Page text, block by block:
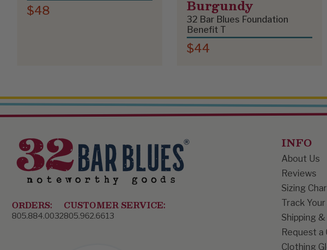
$48 Burgundy
32 Bar Blues Foundation
Benefit T
$44
ORDERS:
805.884.0032
CUSTOMER SERVICE:
805.962.6613
INFO
About Us
Reviews
Sizing
Track
Shipping
Request a
Clothing